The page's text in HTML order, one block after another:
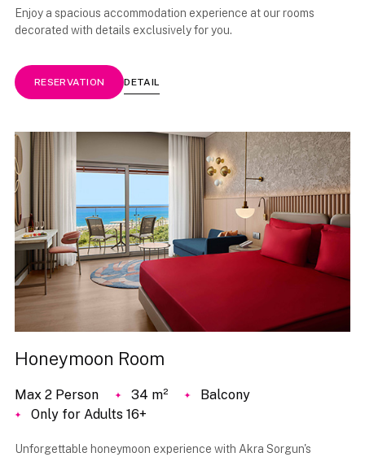
Enjoy a spacious accommodation experience at our rooms
decorated with details exclusively for you.
RESERVATION DETAIL
Honeymoon Room
Max 2 Person 34 m²
Balcony
Only for Adults 16+
Unforgettable honeymoon experience with Akra Sorgun's